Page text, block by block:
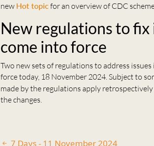
new Hot topic for an overview of CDC
New regulations to fix
come into force
Two new sets of regulations to address
force today, 18 November 2024. Subject to
made by the regulations apply
the changes.
7 Days - 11 November 2024